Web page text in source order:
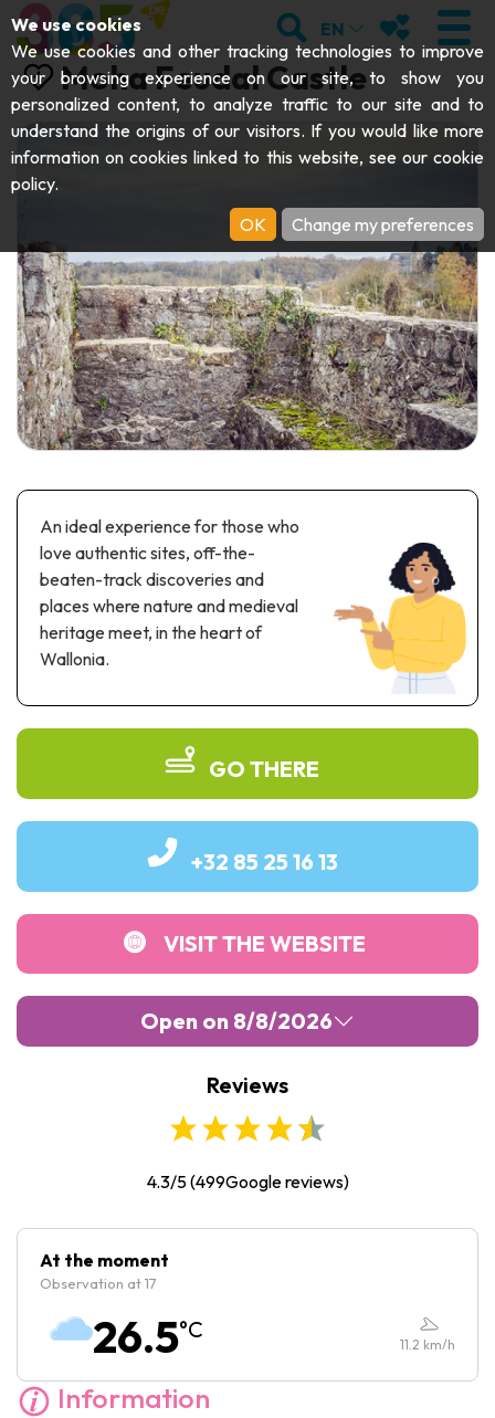
VISIT
Abbeys & religious monuments
Archaeology
Art
Crafts & know-how
Castles, citadels & belfries
Folklore & local history
History
Sciences Parks
Road & rail heritage
Industrial heritage & civil engineering
Commemorative tourism
UNESCO Heritage
EXPLORE
Caves
Parks, gardens & natural sites
Aquariums, animal parks & zoos
GET MOVING
Cruises & tourist trains
Railbikes & tourist trains
Kayaks
Recreation & theme parks
Recreation & water parks
EVENTS
THE BEST THINGS TO DO THIS
SUMMER
DOWNLOAD THE GUIDE
SEARCH
EN MY
Moha Feudal Castle
An ideal experience for those who
love authentic sites, off-the-
beaten-track discoveries and
places where nature and medieval
heritage meet, in the heart of
Wallonia.
GO THERE
+32 85 25 16 13
VISIT THE WEBSITE
Open on 8/8/2026
17:00
-17:00
10:00
Friday :10:00-17:00
Sunday :10:00-17:00
Reviews
4.3/5(499Google reviews)
At the moment
Observation at 17
26.5°C
11.2 km/h
Information
We use cookies
We use cookies and other tracking technologies to improve
your browsing experience on our site, to show you
personalized content, to analyze traffic to our site and to
understand the origins of our visitors. If you would like more
information on cookies linked to this website, see our cookie
policy.
OK
Change my preferences